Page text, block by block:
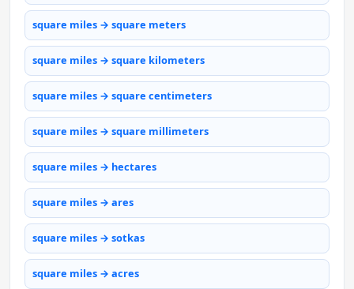
square miles → square meters
square miles → square kilometers
square miles → square centimeters
square miles → square millimeters
square miles → hectares
square miles → ares
square miles → sotkas
square miles → acres